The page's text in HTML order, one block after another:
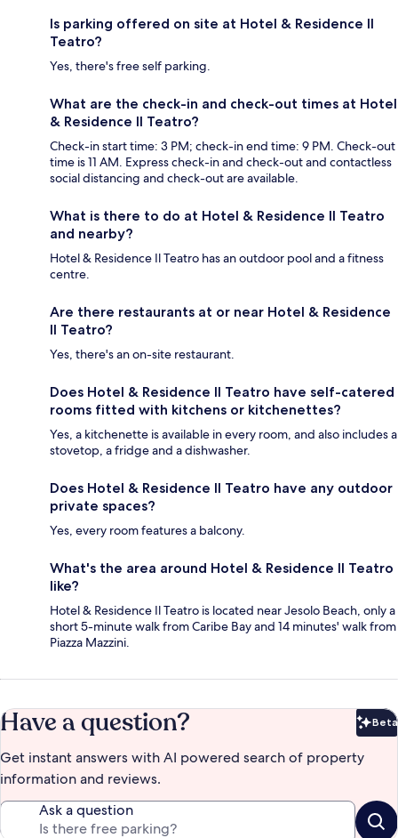
Is parking offered on site at Hotel & Residence Il
Teatro?
Yes, there's free self parking.
What are the check-in and check-out times at Hotel
& Residence Il Teatro?
Check-in start time: 3 PM; check-in end time: 9 PM. Check-out
time is 11 AM. Express check-in and check-out and contactless
social distancing and check-out are available.
What is there to do at Hotel & Residence Il Teatro
and nearby?
Hotel & Residence Il Teatro has an outdoor pool and a fitness
centre.
Are there restaurants at or near Hotel & Residence
Il Teatro?
Yes, there's an on-site restaurant.
Does Hotel & Residence Il Teatro have self-catered
rooms fitted with kitchens or kitchenettes?
Yes, a kitchenette is available in every room, and also includes a
stovetop, a fridge and a dishwasher.
Does Hotel & Residence Il Teatro have any outdoor
private spaces?
Yes, every room features a balcony.
What's the area around Hotel & Residence Il Teatro
like?
Hotel & Residence Il Teatro is located near Jesolo Beach, only a
short 5-minute walk from Caribe Bay and 14 minutes' walk from
Piazza Mazzini.
Have a question? Beta
Get instant answers with AI powered search of property
information and reviews.
Ask a question